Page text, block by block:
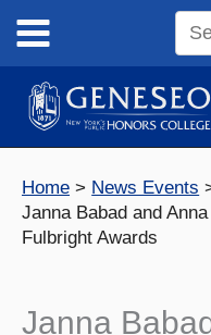
content
site
Home
News Events
Janna Babad and
Fulbright Awards
Janna